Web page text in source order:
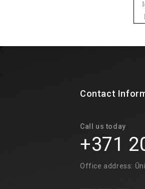
Contact
Call us today
+371
Office address: